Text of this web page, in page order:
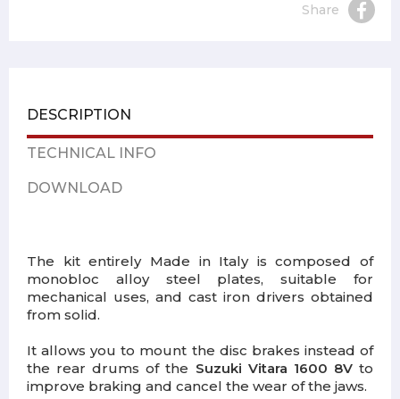
Share
DESCRIPTION
TECHNICAL INFO
DOWNLOAD
The kit entirely Made in Italy is composed of
monobloc alloy steel plates, suitable for
mechanical uses, and cast iron drivers obtained
from solid.
It allows you to mount the disc brakes instead of
the rear drums of the Suzuki Vitara 1600 8Vto
improve braking and cancel the wear of the jaws.